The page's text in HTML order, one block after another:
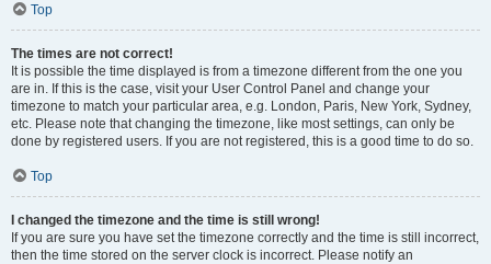
Top
The times are not correct!
It is possible the time displayed is from a timezone different from the one you
are in. If this is the case, visit your User Control Panel and change your
timezone to match your particular area, e.g. London, Paris, New York, Sydney,
etc. Please note that changing the timezone, like most settings, can only be
done by registered users. If you are not registered, this is a good time to do so.
Top
I changed the timezone and the time is still wrong!
If you are sure you have set the timezone correctly and the time is still incorrect,
then the time stored on the server clock is incorrect. Please notify an